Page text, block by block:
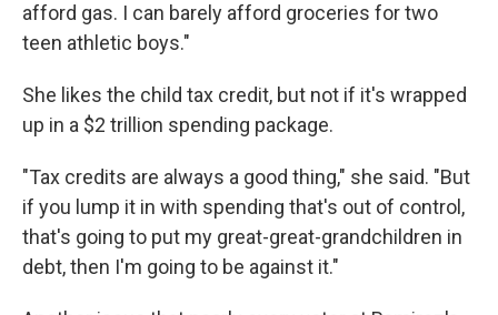
afford gas. I can barely afford groceries for two
teen athletic boys."
She likes the child tax credit, but not if it's wrapped
up in a $2 trillion spending package.
"Tax credits are always a good thing," she said. "But
if you lump it in with spending that's out of control,
that's going to put my great-great-grandchildren in
debt, then I'm going to be against it."